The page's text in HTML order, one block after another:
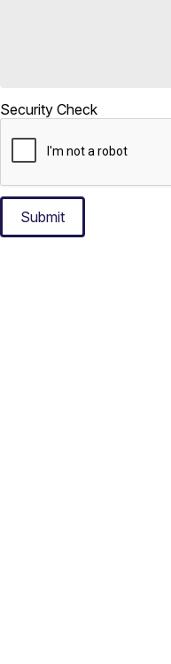
Security Check
Submit